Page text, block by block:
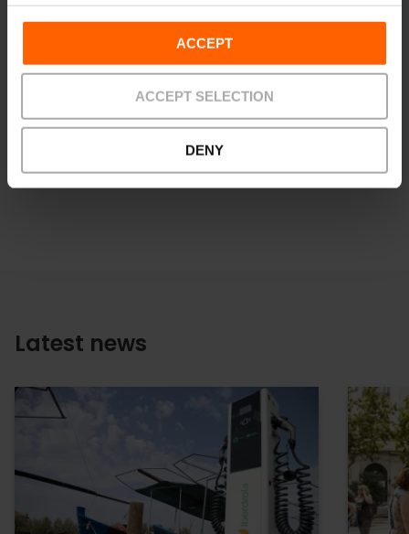
ACCEPT
ACCEPT SELECTION
DENY
the tourism sector.
Download images at LIBRARY
Latest news